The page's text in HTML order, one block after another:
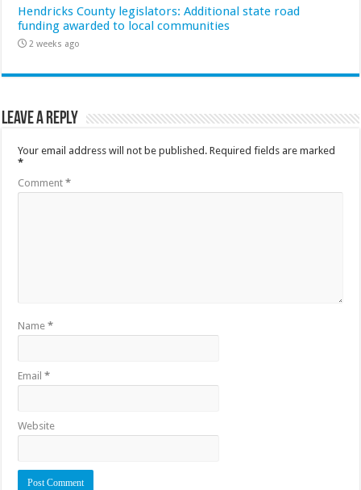
Hendricks County legislators: Additional state road
funding awarded to local communities
2 weeks ago
Leave a Reply
Your email address will not be published. Required fields are marked
*
Comment*
Name*
Email*
Website